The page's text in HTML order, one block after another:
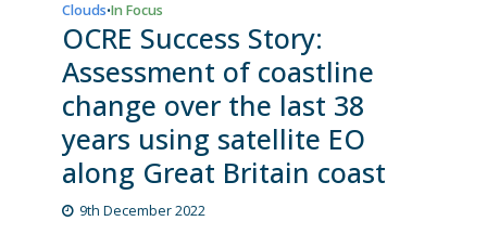
Clouds•In Focus
OCRE Success Story:
Assessment of coastline
change over the last 38
years using satellite EO
along Great Britain coast
9th December 2022